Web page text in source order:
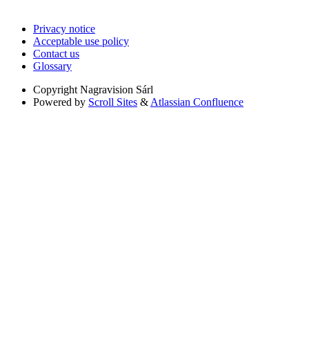
Privacy notice
Acceptable use policy
Contact us
Glossary
Copyright Nagravision Sárl
Powered by Scroll Sites & Atlassian Confluence